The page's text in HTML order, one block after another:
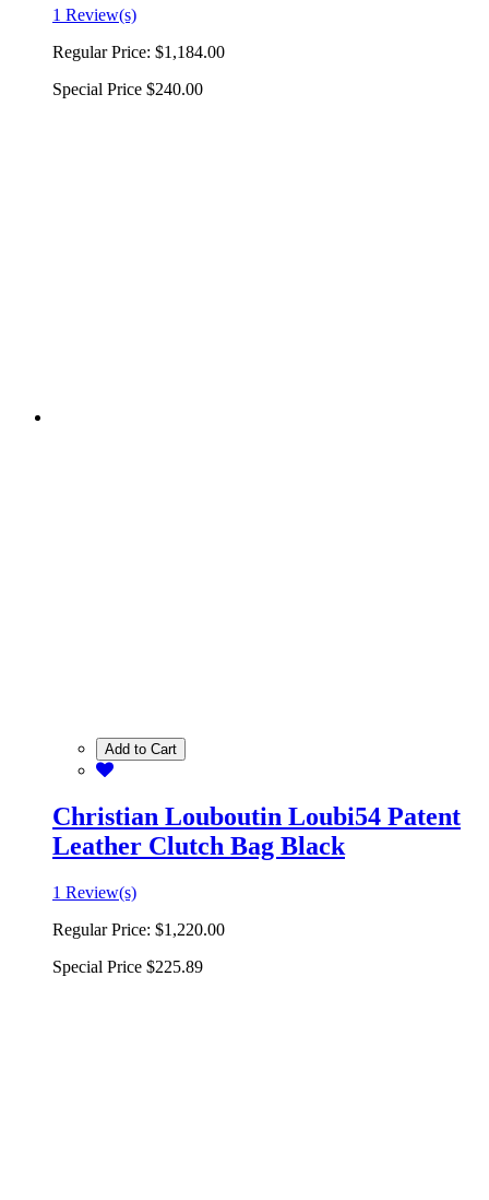
1 Review(s)
Regular Price: $1,184.00
Special Price $240.00
Add to Cart
Christian Louboutin Loubi54 Patent
Leather Clutch Bag Black
1 Review(s)
Regular Price: $1,220.00
Special Price $225.89